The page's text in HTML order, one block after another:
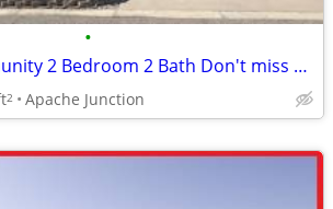
•
Active 55+ Community 2 Bedroom 2 Bath Don't miss out on this Beauty!
2 Apache Junction